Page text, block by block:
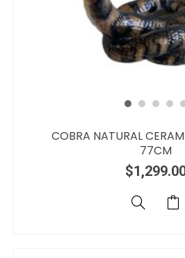
COBRA NATURAL
77CM
$